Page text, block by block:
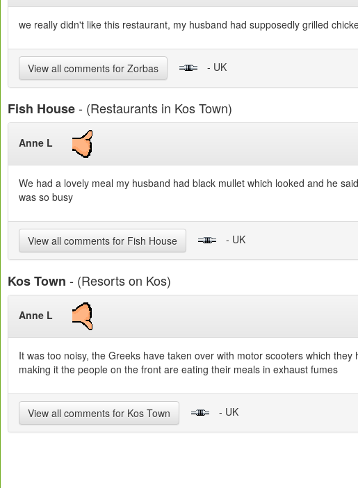
we really didn't like this restaurant, my husband had supposedly grilled
View all comments for Zorbas - UK
Fish House- (Restaurants in Kos Town)
Anne L
We had a lovely meal my husband had black mullet which looked and he
was so busy
View all comments for Fish House - UK
Kos Town - (Resorts on Kos)
Anne L
It was too noisy, the Greeks have taken over with motor scooters which
making it the people on the front are eating their meals in exhaust fumes
View all comments for Kos Town - UK